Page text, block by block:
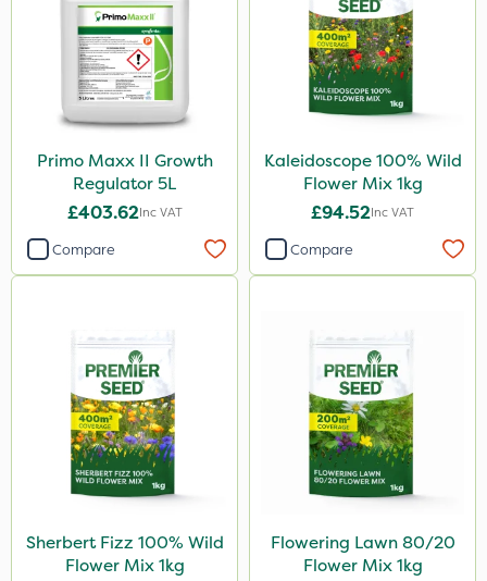
Primo Maxx II Growth
Regulator 5L
£403.62Inc VAT
Compare
Kaleidoscope 100% Wild
Flower Mix 1kg
£94.52Inc VAT
Compare
Sherbert Fizz 100% Wild
Flower Mix 1kg
Flowering Lawn 80/20
Flower Mix 1kg